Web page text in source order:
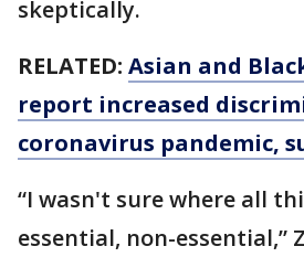
skeptically.
RELATED: Asian and
report increased
coronavirus pandemic,
“I wasn't sure where all
essential, non-essential,”